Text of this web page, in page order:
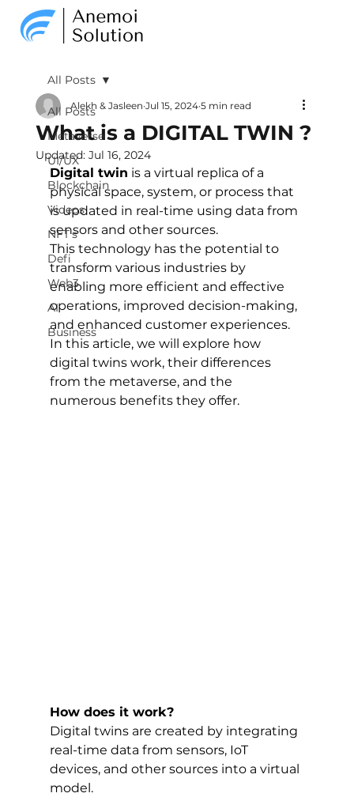
All Posts
Metaverse
UI/UX
Blockchain
Videos
NFT's
Defi
Web3
AI
Business
All Posts
What is a DIGITAL TWIN ?
Alekh & Jasleen Jul 15, 2024 5 min read
Updated: Jul 16, 2024
Digital twin is a virtual replica of a
physical space, system, or process that
is updated in real-time using data from
sensors and other sources.
This technology has the potential to
transform various industries by
enabling more efficient and effective
operations, improved decision-making,
and enhanced customer experiences.
In this article, we will explore how
digital twins work, their differences
from the metaverse, and the
numerous benefits they offer.
How does it work?
Digital twins are created by integrating
real-time data from sensors, IoT
devices, and other sources into a virtual
model.